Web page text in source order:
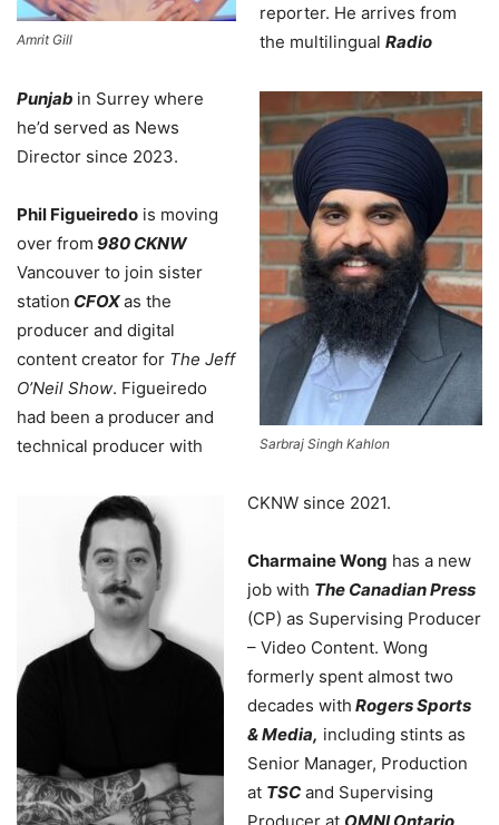
Amrit Gill
Sarbraj Singh Kahlon
reporter. He arrives from
the multilingual Radio
Punjab in Surrey where
he’d served as News
Director since 2023.
Phil Figueiredo is moving
over from 980 CKNW
Vancouver to join sister
station CFOXas the
producer and digital
content creator for The Jeff
O’Neil Show. Figueiredo
had been a producer and
technical producer with
CKNW since 2021.
Charmaine Wong has a new
job with The Canadian Press
(CP) as Supervising Producer
– Video Content. Wong
formerly spent almost two
decades with Rogers Sports
& Media, including stints as
Senior Manager, Production
at TSC and Supervising